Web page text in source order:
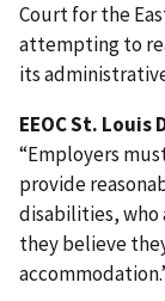
Court for the
attempting to
its
EEOC St.
“Employers
provide
disabilities, who
they believe